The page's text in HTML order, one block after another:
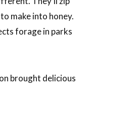
make into honey.
forage in parks
brought delicious